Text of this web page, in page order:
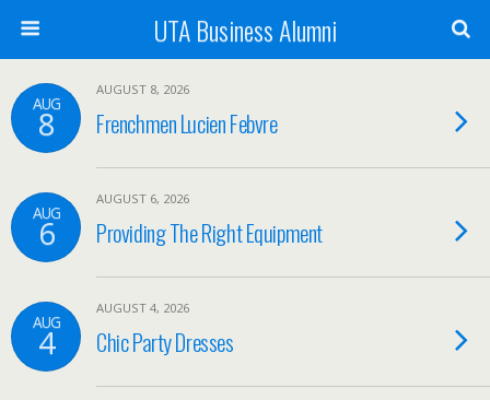
UTA Business Alumni
AUG
8
AUGUST 8, 2026
Frenchmen Lucien Febvre
AUG
6
AUGUST 6, 2026
Providing The Right Equipment
AUG
4
AUGUST 4, 2026
Chic Party Dresses